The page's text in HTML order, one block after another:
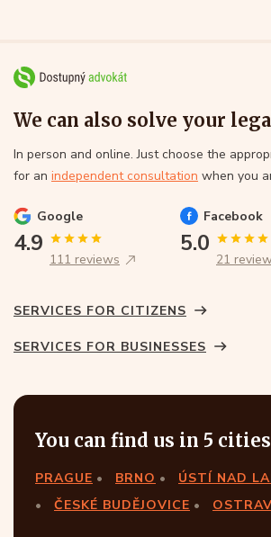
We can also solve your
In person and online. Just choose the
for an independent consultation when you
Google
4.9
111 reviews
Facebook
5.0
21
SERVICES FOR CITIZENS
SERVICES FOR BUSINESSES
You can find us in 5 cities
PRAGUE BRNO
ÚSTÍ NAD
ČESKÉ BUDĚJOVICE